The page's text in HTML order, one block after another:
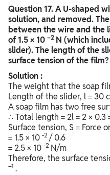
Question 17. A U-shaped
solution, and removed.
between the wire and the
of 1.5 × 10 –2 N (which
slider). The length of the
surface tension of the film?
Solution :
The weight that the soap
Length of the slider, l = 30
A soap film has two free
∴ Total length = 2l = 2 × 0.3
Surface tension, S = Force
= 1.5 × 10 -2 / 0.6
= 2.5 × 10 -2 N/m
Therefore, the surface
–1 .